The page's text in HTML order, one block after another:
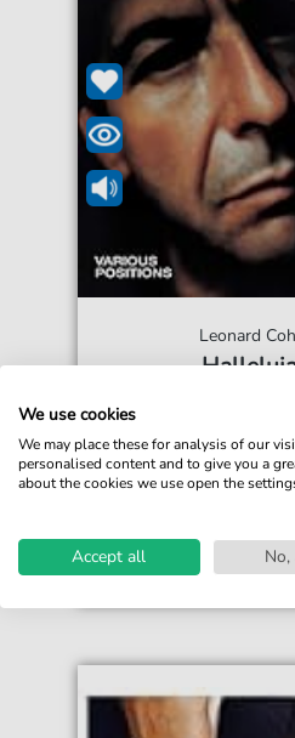
Leonard
Immediately
Instant Download
Accessible at any time
We use cookies
We may place these for analysis of our
personalised content and to give you a
about the cookies we use open the
Accept all